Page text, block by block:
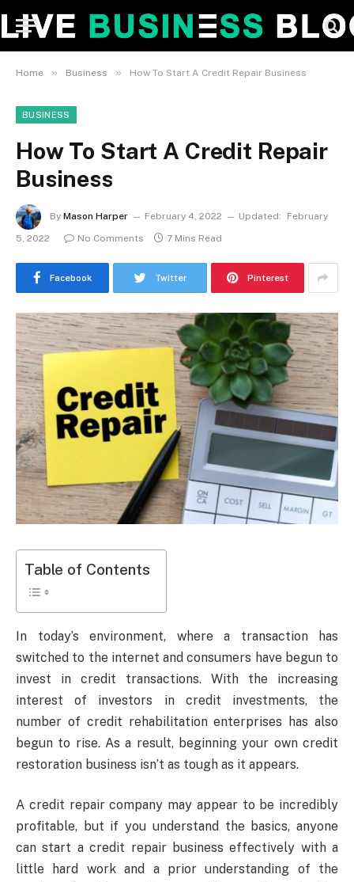
Home » Business » How To Start A Credit Repair Business
BUSINESS
How To Start A Credit Repair
Business
By Mason Harper February 4, 2022 Updated:
February
5, 2022
No Comments 7 Mins Read
Facebook Twitter Pinterest
Table of Contents
In today’s environment, where a transaction has
switched to the internet and consumers have begun to
invest in credit transactions. With the increasing
interest of investors in credit investments, the
number of credit rehabilitation enterprises has also
begun to rise. As a result, beginning your own credit
restoration business isn’t as tough as it appears.
A credit repair company may appear to be incredibly
profitable, but if you understand the basics, anyone
can start a credit repair business effectively with a
little hard work and a prior understanding of the